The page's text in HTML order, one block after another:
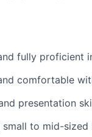
fully proficient
comfortable
presentation
to mid-sized